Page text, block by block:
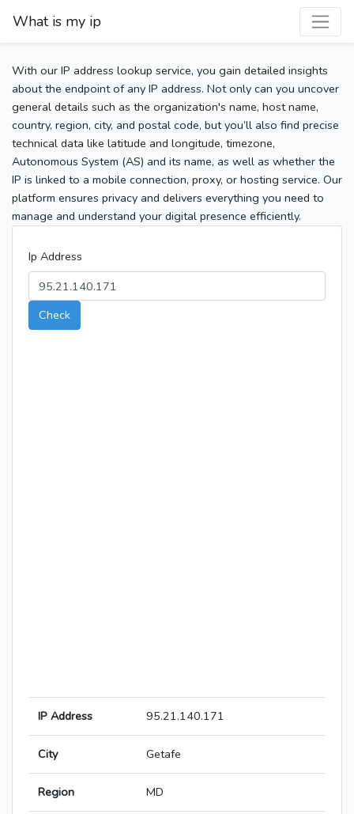
What is my ip
With our IP address lookup service, you gain detailed insights
about the endpoint of any IP address. Not only can you uncover
general details such as the organization's name, host name,
country, region, city, and postal code, but you’ll also find precise
technical data like latitude and longitude, timezone,
Autonomous System (AS) and its name, as well as whether the
IP is linked to a mobile connection, proxy, or hosting service. Our
platform ensures privacy and delivers everything you need to
manage and understand your digital presence efficiently.
Ip Address
Check
IP Address 95.21.140.171
City Getafe
Region MD